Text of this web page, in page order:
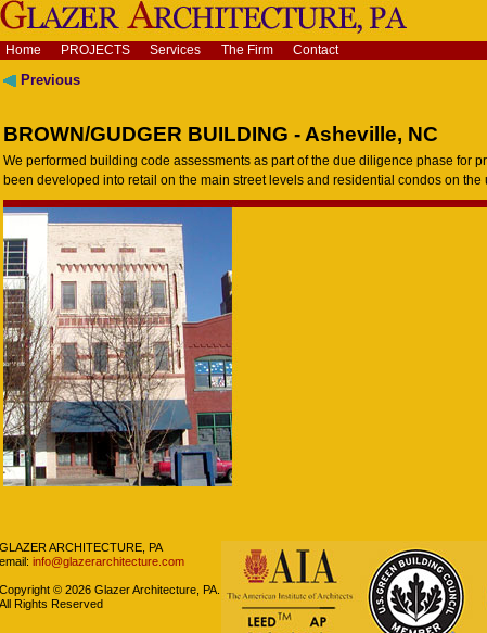
Home PROJECTS Services The Firm Contact
Previous
BROWN/GUDGER BUILDING - Asheville, NC
We performed building code assessments as part of the due diligence phase for
been developed into retail on the main street levels and residential condos on the
GLAZER ARCHITECTURE, PA
email: info@glazerarchitecture.com
Copyright © 2026 Glazer Architecture, PA.
All Rights Reserved